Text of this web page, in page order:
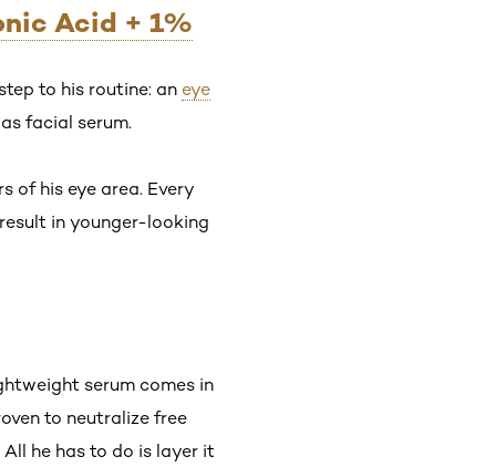
Acid + 1%
to his routine: an eye
facial serum.
of his eye area. Every
in younger-looking
serum comes in
to neutralize free
All he has to do is layer it